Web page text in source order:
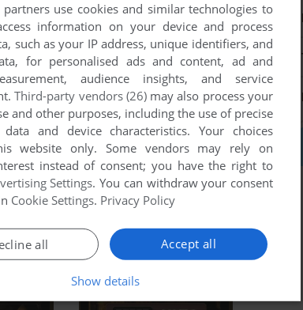
use cookies and similar technologies to
information on your device and process
such as your IP address, unique identifiers, and
for personalised ads and content, ad and
audience insights, and service
Third-party vendors (26)may also process your
and other purposes, including the use of precise
data and device characteristics. Your choices
website only. Some vendors may rely on
instead of consent; you have the right to
Settings. You can withdraw your consent
Cookie Settings. Privacy Policy
Accept all
all
Show details